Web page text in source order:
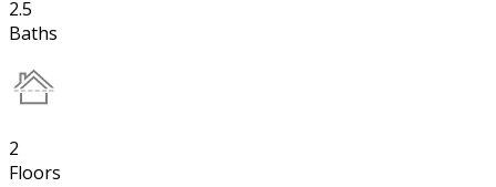
2.5
Baths
2
Floors